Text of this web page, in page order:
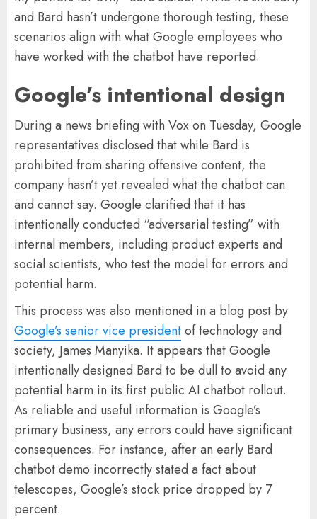
and Bard hasn’t undergone thorough testing, these
scenarios align with what Google employees who
have worked with the chatbot have reported.
Google’s intentional design
During a news briefing with Vox on Tuesday, Google
representatives disclosed that while Bard is
prohibited from sharing offensive content, the
company hasn’t yet revealed what the chatbot can
and cannot say. Google clarified that it has
intentionally conducted “adversarial testing” with
internal members, including product experts and
social scientists, who test the model for errors and
potential harm.
This process was also mentioned in a blog post by
Google’s senior vice presidentof technology and
society, James Manyika. It appears that Google
intentionally designed Bard to be dull to avoid any
potential harm in its first public AI chatbot rollout.
As reliable and useful information is Google’s
primary business, any errors could have significant
consequences. For instance, after an early Bard
chatbot demo incorrectly stated a fact about
telescopes, Google’s stock price dropped by 7
percent.